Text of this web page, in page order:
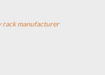
rack manufacturer